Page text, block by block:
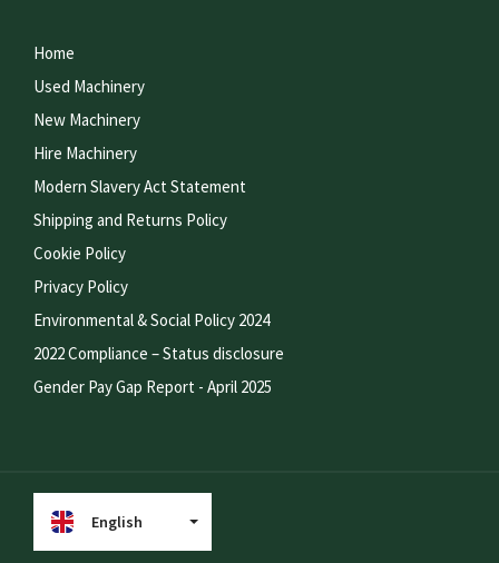
Home
Used Machinery
New Machinery
Hire Machinery
Modern Slavery Act Statement
Shipping and Returns Policy
Cookie Policy
Privacy Policy
Environmental & Social Policy 2024
2022 Compliance – Status disclosure
Gender Pay Gap Report - April 2025
English